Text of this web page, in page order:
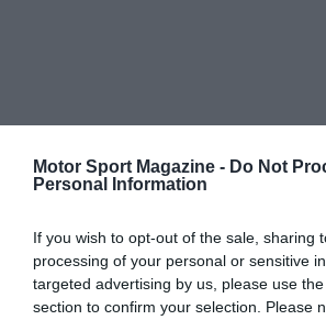
Motor Sport Magazine - Do Not
Personal Information
If you wish to opt-out of the sale, sharing
processing of your personal or sensitive
targeted advertising by us, please use
section to confirm your selection. Please